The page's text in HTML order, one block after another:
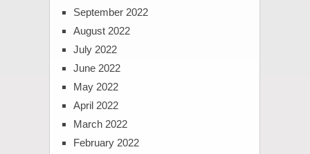
September 2022
August 2022
July 2022
June 2022
May 2022
April 2022
March 2022
February 2022